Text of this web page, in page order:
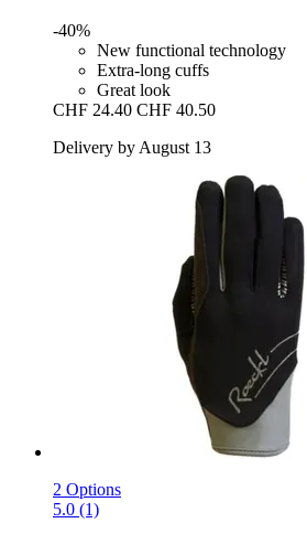
-40%
New functional technology
Extra-long cuffs
Great look
CHF 24.40 CHF 40.50
Delivery by August 13
2 Options
5.0 (1)